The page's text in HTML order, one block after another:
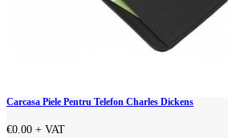
Carcasa Piele Pentru Telefon Charles Dickens
€0.00 + VAT